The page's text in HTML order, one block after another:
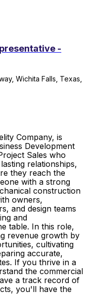
-
Wichita Falls, Texas,
Company, is
Development
Sales who
relationships,
they reach the
with a strong
construction
owners,
and design teams
and
table. In this role,
revenue growth by
cultivating
accurate,
If you thrive in a
the commercial
a track record of
you'll have the